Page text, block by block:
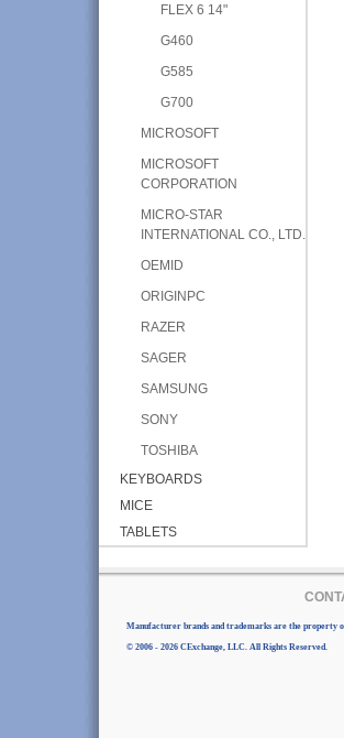
FLEX 6 14"
G460
G585
G700
MICROSOFT
MICROSOFT
CORPORATION
MICRO-STAR
INTERNATIONAL CO., LTD.
OEMID
ORIGINPC
RAZER
SAGER
SAMSUNG
SONY
TOSHIBA
KEYBOARDS
MICE
TABLETS
Manufacturer brands and trademarks are the property
© 2006 - 2026 CExchange, LLC. All Rights Reserved.